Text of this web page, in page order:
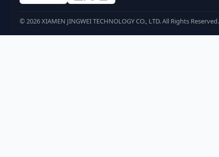
© 2026XIAMEN JINGWEI TECHNOLOGY CO., LTD. All Rights Reserved.